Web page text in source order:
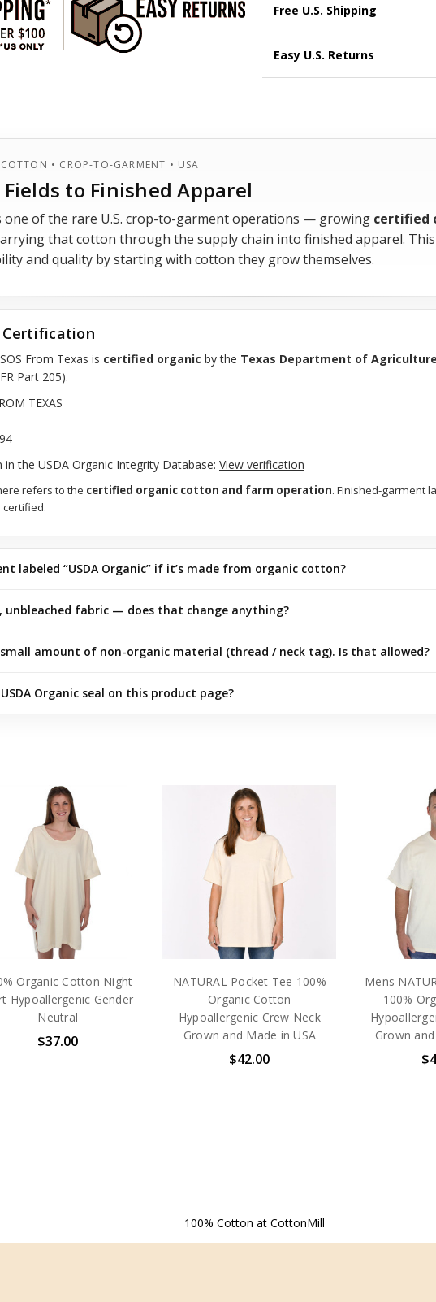
Free U.S. Shipping
Economy U.S Shipping:
Easy U.S. Returns
and inoriginal condition.
Get aprepaid labelat
• CROP-TO-GARMENT • USA
Fields to Finished Apparel
one of the rare U.S. crop-to-garment operations — growing certified
that cotton through the supply chain into finished apparel.
and quality by starting with cotton they grow themselves.
From Texas is certified organic by the Texas Department of
Part 205).
TEXAS
the USDA Organic Integrity Database: View verification
refers to the certified organic cotton and farm operation. Finished-garment
labeled “USDA Organic” if it’s made from organic cotton?
unbleached fabric — does that change anything?
amount of non-organic material (thread / neck tag). Is that allowed?
Organic seal on this product page?
Organic Cotton Night
Hypoallergenic Gender
Neutral
$37.00
NATURAL Pocket Tee 100%
Organic Cotton
Hypoallergenic Crew Neck
Grown and Made in USA
$42.00
Mens
100%
Grown
100% Cotton at CottonMill